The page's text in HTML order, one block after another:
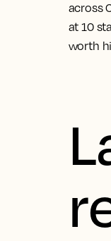
across
at 10
worth